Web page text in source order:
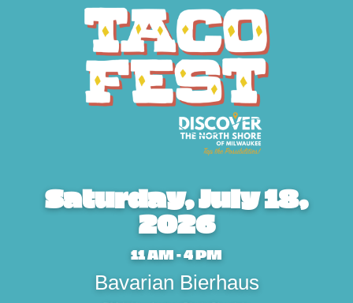
Saturday, July 18,
2026
Bavarian Bierhaus
11 AM - 4 PM